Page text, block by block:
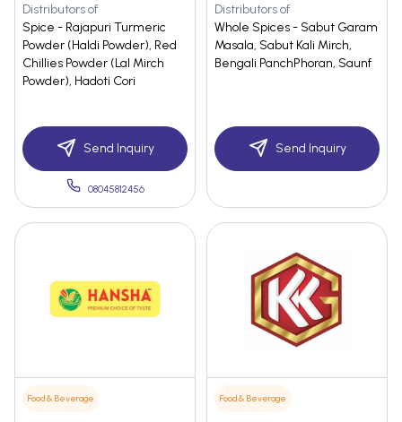
Distributors of
Spice - Rajapuri Turmeric
Powder (Haldi Powder), Red
Chillies Powder (Lal Mirch
Powder), Hadoti Cori
Send Inquiry
08045812456
Distributors of
Whole Spices - Sabut Garam
Masala, Sabut Kali Mirch,
Bengali PanchPhoran, Saunf
Send Inquiry
Food & Beverage Food & Beverage